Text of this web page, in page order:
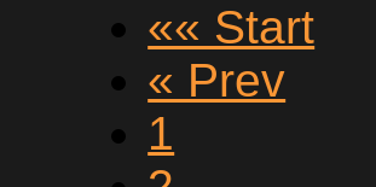
«« Start
« Prev
1